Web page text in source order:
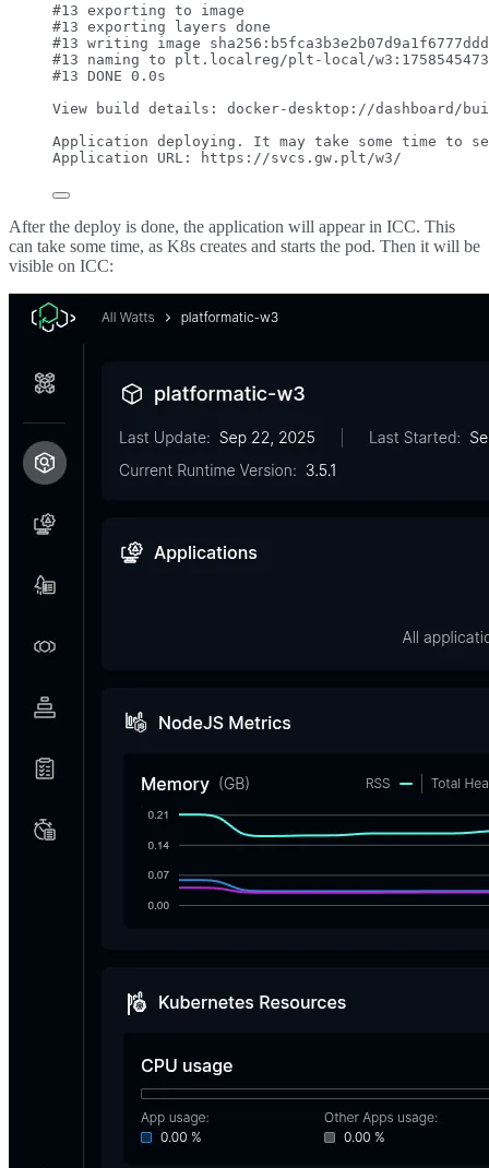
#13 exporting to image
#13 exporting layers done
#13 writing image
#13 naming to plt.localreg/plt-local/
#13 DONE 0.0s
View
build details:
docker-desktop://dashboard/
Application deploying. It may take some time to
Application
URL: https://svcs.gw.plt/w3/
After the deploy is done, the application will appear in ICC. This
can take some time, as K8s creates and starts the pod. Then it will be
visible on ICC: